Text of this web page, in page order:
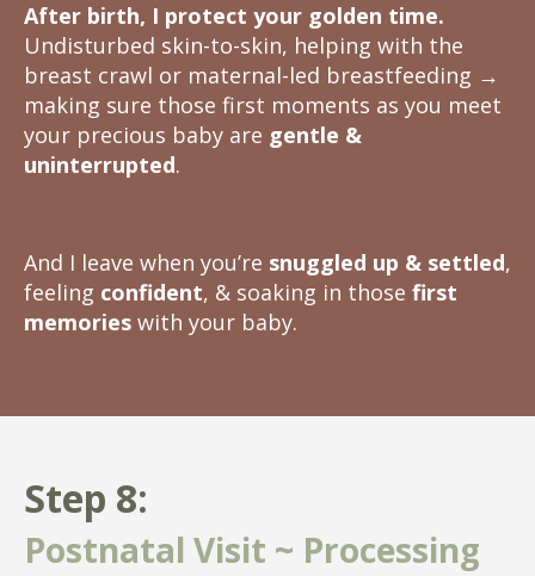
After birth, I protect your golden time.
Undisturbed skin-to-skin, helping with the
breast crawl or maternal-led breastfeeding →
making sure those first moments as you meet
your precious baby are gentle &
uninterrupted.
And I leave when you’re snuggled up & settled,
feeling confident, & soaking in those first
memories with your baby.
Step 8:
Postnatal Visit ~ Processing